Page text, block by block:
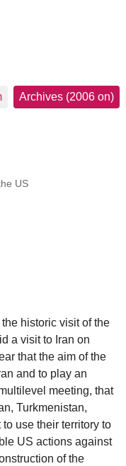
Archives (2006 on)
US
historic visit of the
a visit to Iran on
that the aim of the
and to play an
meeting, that
Turkmenistan,
use their territory to
US actions against
of the